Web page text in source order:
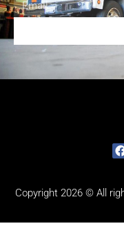
Copyright 2026 © All